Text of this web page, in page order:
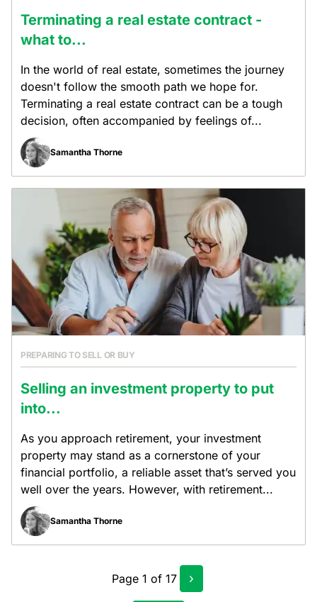
Terminating a real estate contract -
what to...
In the world of real estate, sometimes the journey
doesn't follow the smooth path we hope for.
Terminating a real estate contract can be a tough
decision, often accompanied by feelings of...
Samantha Thorne
PREPARING TO SELL OR BUY
Selling an investment property to put
into...
As you approach retirement, your investment
property may stand as a cornerstone of your
financial portfolio, a reliable asset that’s served you
well over the years. However, with retirement...
Samantha Thorne
Page 1 of 17 ›